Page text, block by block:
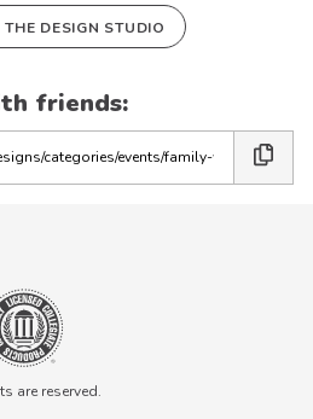
DESIGN STUDIO
friends:
are reserved.